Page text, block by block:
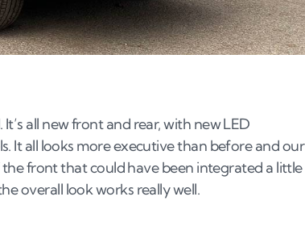
all new front and rear, with new LED
It all looks more executive than before and our
front that could have been integrated a little
overall look works really well.